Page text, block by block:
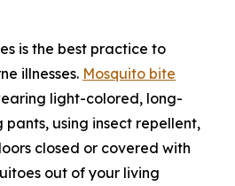
is the best practice to
illnesses. Mosquito bite
light-colored, long-
using insect repellent,
closed or covered with
out of your living